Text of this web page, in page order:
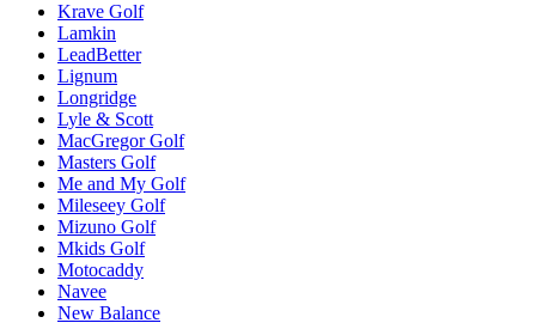
Krave Golf
Lamkin
LeadBetter
Lignum
Longridge
Lyle & Scott
MacGregor Golf
Masters Golf
Me and My Golf
Mileseey Golf
Mizuno Golf
Mkids Golf
Motocaddy
Navee
New Balance